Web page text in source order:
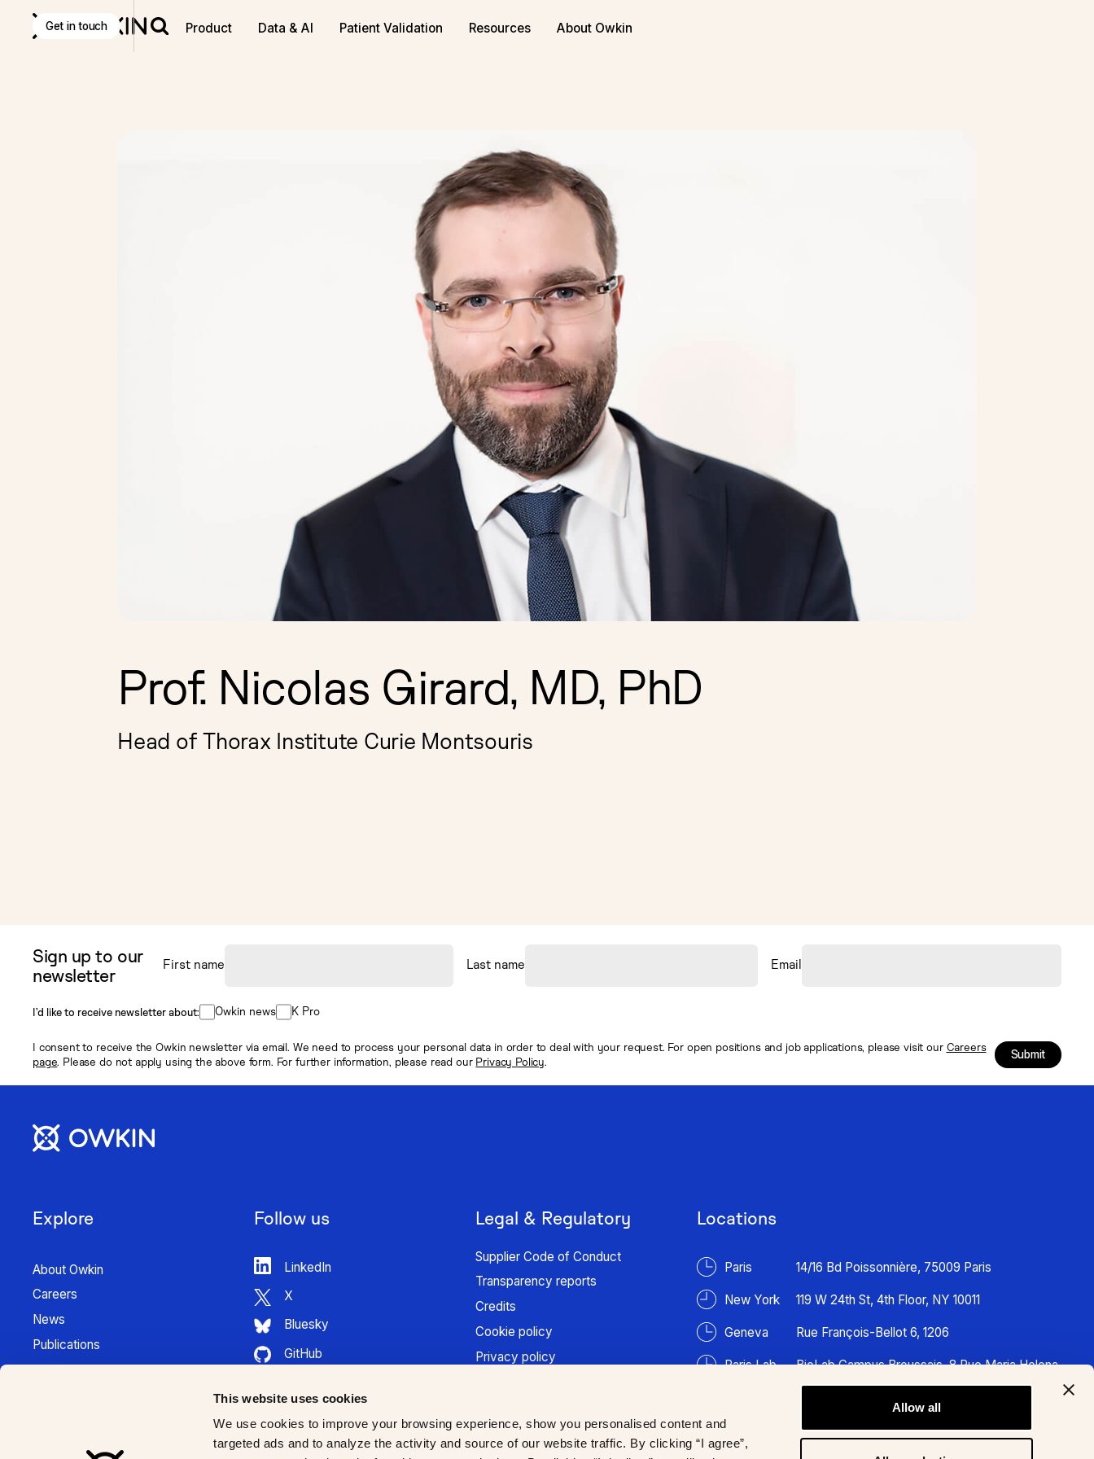
This website uses cookies
We use cookies to improve your browsing experience, show you personalised content and
targeted ads and to analyze the activity and source of our website traffic. By clicking “I agree”,
Allow all
Product Data & AI Patient Validation Resources About Owkin
Get in touch
Prof. Nicolas Girard, MD, PhD
Head of Thorax Institute Curie Montsouris
Sign up to our
newsletter
First name Last name Email
I’d like to receive newsletter about: Owkin news K Pro
I consent to receive the Owkin newsletter via email. We need to process your personal data in order to deal with your request. For open positions and job applications, please visit our Careers
page. Please do not apply using the above form. For further information, please read our Privacy Policy. Submit
Explore
About Owkin
Careers
News
Publications
Press Kit
Follow us
LinkedIn
X
Bluesky
GitHub
Instagram
Legal & Regulatory
Supplier Code of Conduct
Transparency reports
Credits
Cookie policy
Privacy policy
Trust Center
Locations
Paris 14/16 Bd Poissonnière, 75009 Paris
New York 119 W 24th St, 4th Floor, NY 10011
Geneva Rue François-Bellot 6, 1206
Paris Lab
BioLab Campus Broussais, 8 Rue Maria Helena
Vieira Da Silva, 75014 Paris